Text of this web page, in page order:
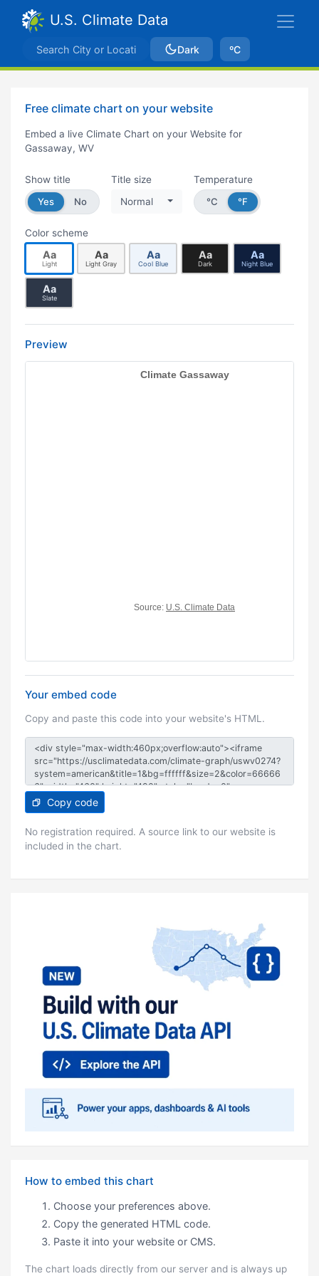
U.S. Climate Data
Dark ºC
Free climate chart on your website
Embed a live Climate Chart on your Website for
Gassaway, WV
Show title
Yes
No
Title size
Normal
Temperature
°C
°F
Color scheme
Aa
Light
Aa
Light Gray
Aa
Cool Blue
Aa
Dark
Aa
Night Blue
Aa
Slate
Preview
Your embed code
Copy and paste this code into your website's HTML.
Copy code
No registration required. A source link to our website is
included in the chart.
How to embed this chart
Choose your preferences above.
Copy the generated HTML code.
Paste it into your website or CMS.
The chart loads directly from our server and is always up